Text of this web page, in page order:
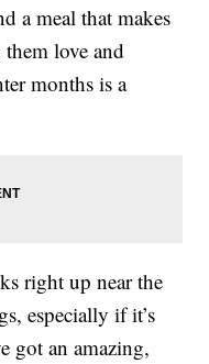
a meal that makes
love and
months is a
right up near the
especially if it’s
got an amazing,